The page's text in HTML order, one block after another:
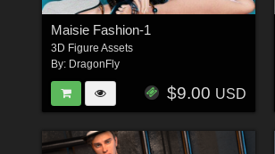
Maisie Fashion-1
3D Figure Assets
By: DragonFly
$9.00 USD